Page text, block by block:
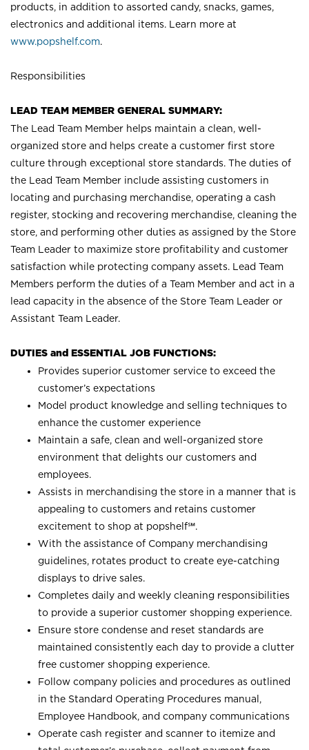
products, in addition to assorted candy, snacks, games,
electronics and additional items. Learn more at
www.popshelf.com.
Responsibilities
LEAD TEAM MEMBER GENERAL SUMMARY:
The Lead Team Member helps maintain a clean, well-
organized store and helps create a customer first store
culture through exceptional store standards. The duties of
the Lead Team Member include assisting customers in
locating and purchasing merchandise, operating a cash
register, stocking and recovering merchandise, cleaning the
store, and performing other duties as assigned by the Store
Team Leader to maximize store profitability and customer
satisfaction while protecting company assets. Lead Team
Members perform the duties of a Team Member and act in a
lead capacity in the absence of the Store Team Leader or
Assistant Team Leader.
DUTIES and ESSENTIAL JOB FUNCTIONS:
Provides superior customer service to exceed the
customer’s expectations
Model product knowledge and selling techniques to
enhance the customer experience
Maintain a safe, clean and well-organized store
environment that delights our customers and
employees.
Assists in merchandising the store in a manner that is
appealing to customers and retains customer
excitement to shop at popshelf℠.
With the assistance of Company merchandising
guidelines, rotates product to create eye-catching
displays to drive sales.
Completes daily and weekly cleaning responsibilities
to provide a superior customer shopping experience.
Ensure store condense and reset standards are
maintained consistently each day to provide a clutter
free customer shopping experience.
Follow company policies and procedures as outlined
in the Standard Operating Procedures manual,
Employee Handbook, and company communications
Operate cash register and scanner to itemize and